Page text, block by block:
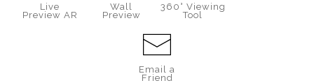
Live
Preview AR
Wall
Preview
360° Viewing
Tool
Email a
Friend